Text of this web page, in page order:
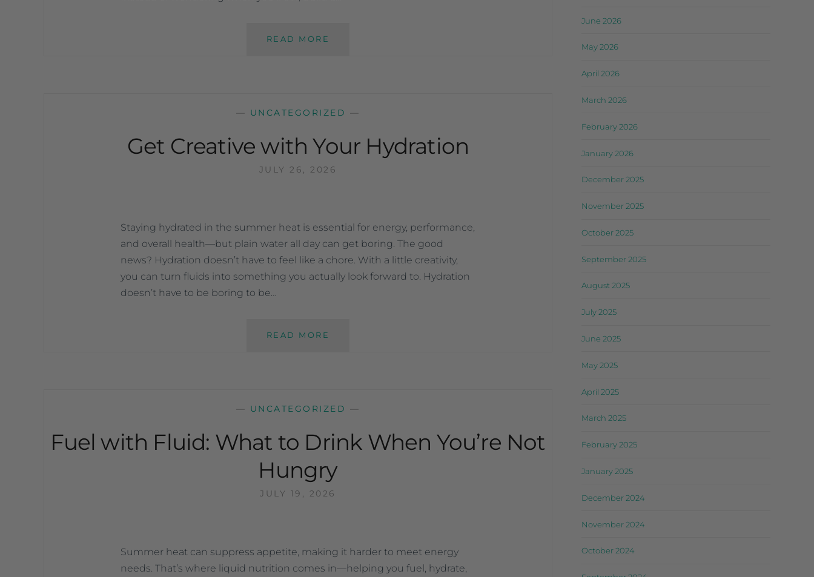
READ MORE
— UNCATEGORIZED —
Get Creative with Your Hydration
JULY 26, 2026
Staying hydrated in the summer heat is essential for energy, performance,
and overall health—but plain water all day can get boring. The good
news? Hydration doesn’t have to feel like a chore. With a little creativity,
you can turn fluids into something you actually look forward to. Hydration
doesn’t have to be boring to be…
READ MORE
— UNCATEGORIZED —
Fuel with Fluid: What to Drink When You’re Not
Hungry
JULY 19, 2026
Summer heat can suppress appetite, making it harder to meet energy
needs. That’s where liquid nutrition comes in—helping you fuel, hydrate,
June 2026
May 2026
April 2026
March 2026
February 2026
January 2026
December 2025
November 2025
October 2025
September 2025
August 2025
July 2025
June 2025
May 2025
April 2025
March 2025
February 2025
January 2025
December 2024
November 2024
October 2024